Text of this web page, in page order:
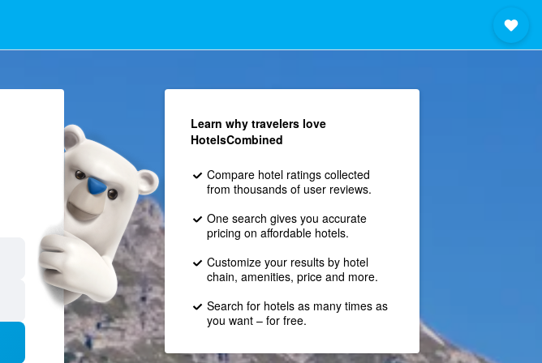
Learn why travelers love
HotelsCombined
Compare hotel ratings collected
from thousands of user reviews.
One search gives you accurate
pricing on affordable hotels.
Customize your results by hotel
chain, amenities, price and more.
Search for hotels as many times as
you want – for free.